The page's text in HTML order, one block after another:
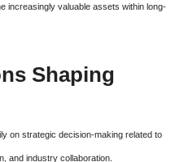
increasingly valuable assets within long-
Shaping
on strategic decision-making related to
and industry collaboration.